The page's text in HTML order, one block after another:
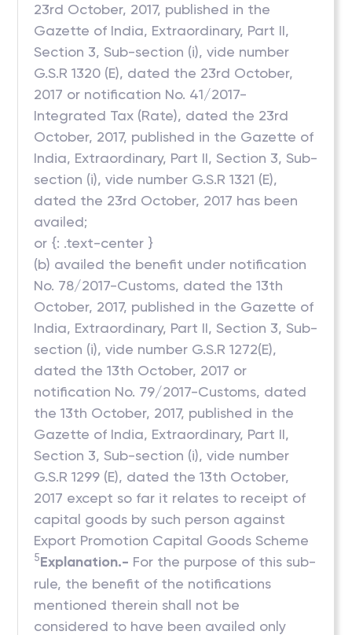
23rd October, 2017, published in the
Gazette of India, Extraordinary, Part II,
Section 3, Sub-section (i), vide number
G.S.R 1320 (E), dated the 23rd October,
2017 or notification No. 41/2017-
Integrated Tax (Rate), dated the 23rd
October, 2017, published in the Gazette of
India, Extraordinary, Part II, Section 3, Sub-
section (i), vide number G.S.R 1321 (E),
dated the 23rd October, 2017 has been
availed;
or {: .text-center }
(b) availed the benefit under notification
No. 78/2017-Customs, dated the 13th
October, 2017, published in the Gazette of
India, Extraordinary, Part II, Section 3, Sub-
section (i), vide number G.S.R 1272(E),
dated the 13th October, 2017 or
notification No. 79/2017-Customs, dated
the 13th October, 2017, published in the
Gazette of India, Extraordinary, Part II,
Section 3, Sub-section (i), vide number
G.S.R 1299 (E), dated the 13th October,
2017 except so far it relates to receipt of
capital goods by such person against
Export Promotion Capital Goods Scheme
5Explanation.- For the purpose of this sub-
rule, the benefit of the notifications
mentioned therein shall not be
considered to have been availed only